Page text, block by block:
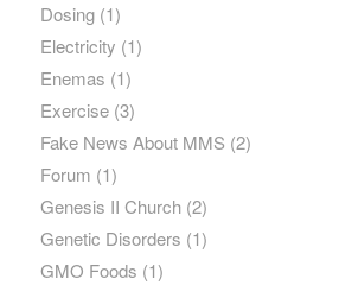
Dosing(1)
Electricity (1)
Enemas (1)
Exercise(3)
Fake News About MMS (2)
Forum (1)
Genesis II Church(2)
Genetic Disorders (1)
GMO Foods (1)